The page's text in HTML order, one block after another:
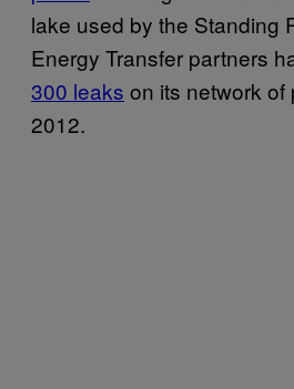
lake used by the Standing
Energy Transfer partners
300 leaks on its network of
2012.